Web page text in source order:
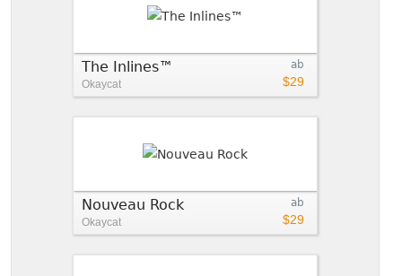
ab
$29
The Inlines™
Okaycat
ab
$29
Nouveau Rock
Okaycat